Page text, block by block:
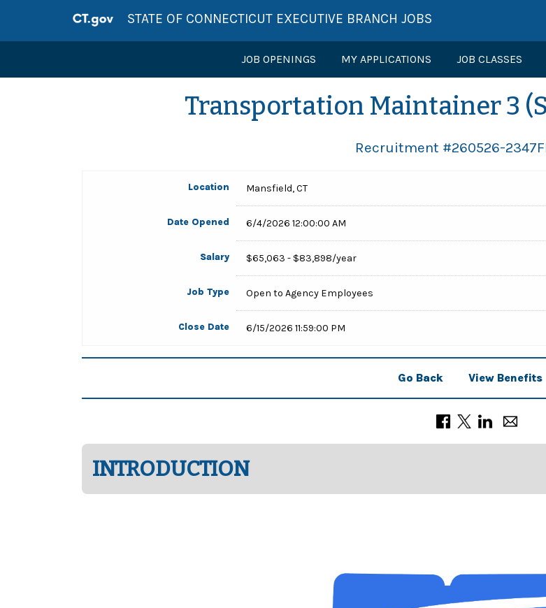
STATE OF CONNECTICUT EXECUTIVE BRANCH JOBS
JOB OPENINGS MY APPLICATIONS JOB CLASSES
Transportation Maintainer 3
Recruitment #260526-
Location Mansfield, CT
Date Opened 6/4/2026 12:00:00 AM
Salary $65,063 - $83,898/year
Job Type Open to Agency Employees
Close Date 6/15/2026 11:59:00 PM
Go Back View Benefits
INTRODUCTION